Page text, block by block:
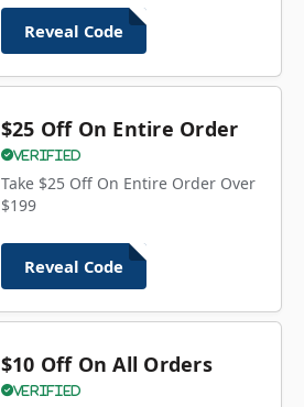
Reveal Code
$25 Off On Entire Order
Verified
Take $25 Off On Entire Order Over
$199
Reveal Code
$10 Off On All Orders
Verified